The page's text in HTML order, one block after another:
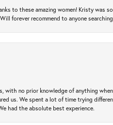
to these amazing women! Kristy was
forever recommend to anyone
with no prior knowledge of anything
us. We spent a lot of time trying
had the absolute best experience.